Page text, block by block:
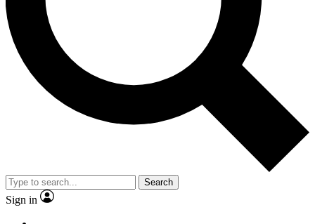
Search
Sign in